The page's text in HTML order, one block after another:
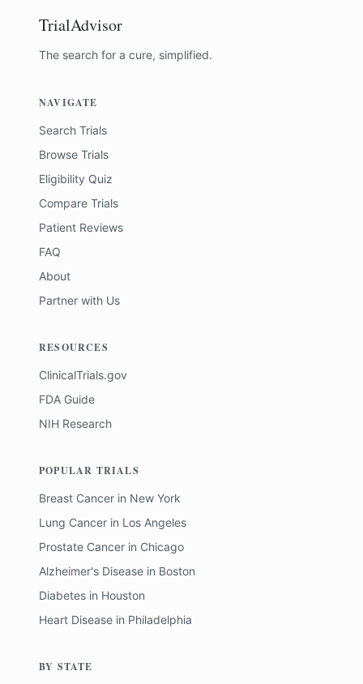
TrialAdvisor
The search for a cure, simplified.
NAVIGATE
Search Trials
Browse Trials
Eligibility Quiz
Compare Trials
Patient Reviews
FAQ
About
Partner with Us
RESOURCES
ClinicalTrials.gov
FDA Guide
NIH Research
POPULAR TRIALS
Breast Cancer in New York
Lung Cancer in Los Angeles
Prostate Cancer in Chicago
Alzheimer's Disease in Boston
Diabetes in Houston
Heart Disease in Philadelphia
BY STATE